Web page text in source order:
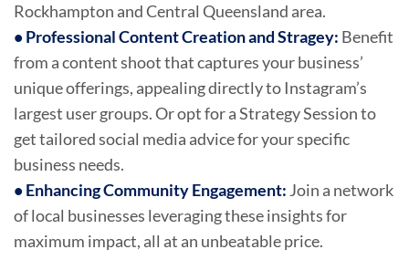
Rockhampton and Central Queensland area.
• Professional Content Creation and Stragey: Benefit
from a content shoot that captures your business’
unique offerings, appealing directly to Instagram’s
largest user groups. Or opt for a Strategy Session to
get tailored social media advice for your specific
business needs.
• Enhancing Community Engagement: Join a network
of local businesses leveraging these insights for
maximum impact, all at an unbeatable price.